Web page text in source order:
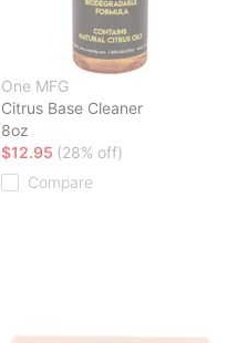
One MFG
Citrus Base Cleaner
8oz
$12.95 (28% off)
Compare